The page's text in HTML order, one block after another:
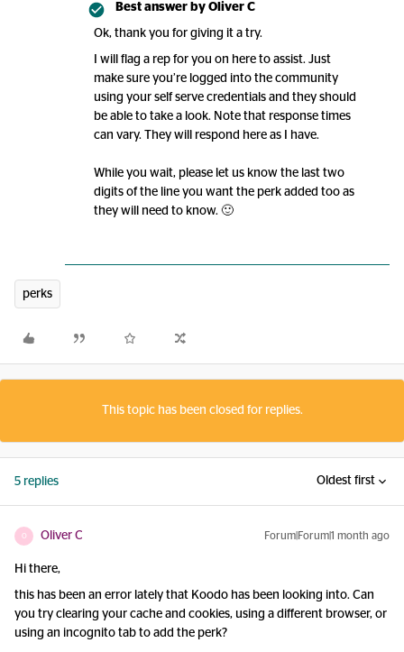
Best answer by Oliver C
Ok, thank you for giving it a try.
I will flag a rep for you on here to assist. Just
make sure you’re logged into the community
using your self serve credentials and they should
be able to take a look. Note that response times
can vary. They will respond here as I have.
While you wait, please let us know the last two
digits of the line you want the perk added too as
they will need to know. 🙂
perks
This topic has been closed for replies.
5 replies Oldest first
O Oliver C Forum|Forum|1 month ago
Hi there,
this has been an error lately that Koodo has been looking into. Can
you try clearing your cache and cookies, using a different browser, or
using an incognito tab to add the perk?